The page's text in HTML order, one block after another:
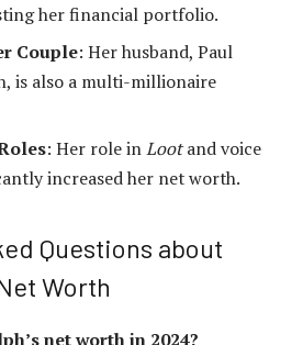
her financial portfolio.
Couple: Her husband, Paul
is also a multi-millionaire
: Her role inLootand voice
increased her net worth.
Questions about
Worth
net worth in 2024?